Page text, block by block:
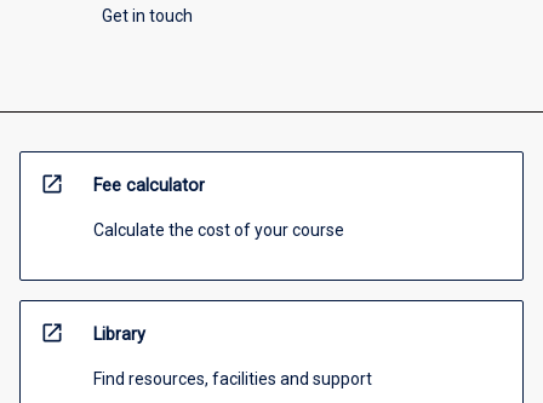
Get in touch
open_in_new Fee calculator
Calculate the cost of your course
open_in_new Library
Find resources, facilities and support